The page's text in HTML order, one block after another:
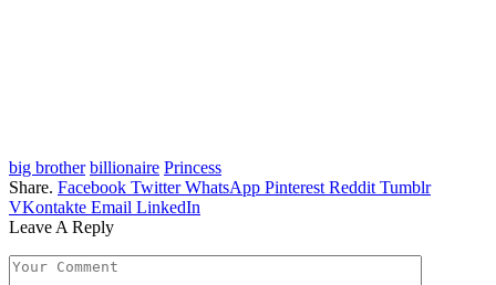
big brother billionaire Princess
Share. Facebook Twitter WhatsApp Pinterest Reddit Tumblr
VKontakte Email LinkedIn
Leave A Reply